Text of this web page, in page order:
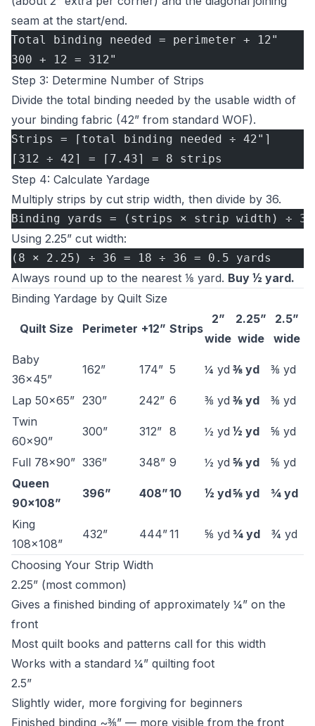
seam at the start/end.
Total binding needed = perimeter + 12"
300 + 12 = 312"
Step 3: Determine Number of Strips
Divide the total binding needed by the usable width of
your binding fabric (42” from standard WOF).
Strips = ⌈total binding needed ÷ 42"⌉
⌈312 ÷ 42⌉ = ⌈7.43⌉ = 8 strips
Step 4: Calculate Yardage
Multiply strips by cut strip width, then divide by 36.
Binding yards = (strips × strip width) ÷ 36
Using 2.25” cut width:
(8 × 2.25) ÷ 36 = 18 ÷ 36 = 0.5 yards
Always round up to the nearest ⅛ yard. Buy ½ yard.
Binding Yardage by Quilt Size
Quilt Size Perimeter +12” Strips
2”
wide
2.25”
wide
2.5”
wide
Baby
36×45”
162” 174” 5 ¼ yd ⅜ yd ⅜ yd
Lap 50×65” 230” 242” 6 ⅜ yd ⅜ yd
⅜ yd
Twin
60×90”
300” 312” 8 ½ yd ½ yd ⅝ yd
Full 78×90” 336” 348” 9 ½ yd ⅝ yd
⅝ yd
Queen
90×108”
396” 408”10 ½ yd⅝ yd ¾ yd
King
108×108”
432” 444”11 ⅝ yd ¾ yd ¾ yd
Choosing Your Strip Width
2.25” (most common)
Gives a finished binding of approximately ¼” on the
front
Most quilt books and patterns call for this width
Works with a standard ¼” quilting foot
2.5”
Slightly wider, more forgiving for beginners
Finished binding ~⅜” — more visible from the front